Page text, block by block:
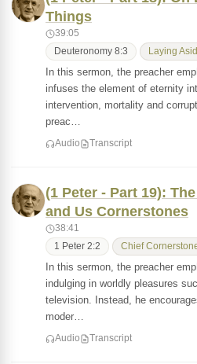
Things
39:05
Deuteronomy 8:3 Laying
In this sermon, the preacher
infuses the element of eternity
intervention, mortality and
preac…
Audio Transcript
(1 Peter - Part 19):
and Us Cornerstones
38:41
1 Peter 2:2 Chief
In this sermon, the preacher
indulging in worldly pleasures
television. Instead, he
moder…
Audio Transcript